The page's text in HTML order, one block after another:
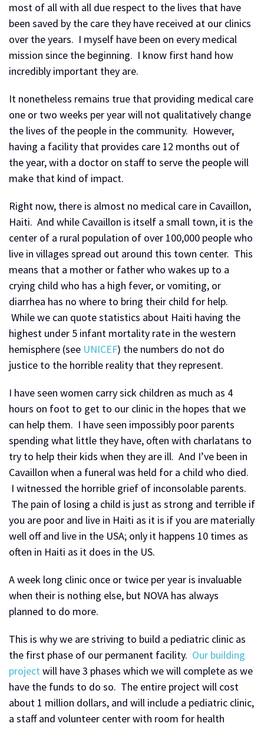
most of all with all due respect to the lives that have
been saved by the care they have received at our clinics
over the years. I myself have been on every medical
mission since the beginning. I know first hand how
incredibly important they are.
It nonetheless remains true that providing medical care
one or two weeks per year will not qualitatively change
the lives of the people in the community. However,
having a facility that provides care 12 months out of
the year, with a doctor on staff to serve the people will
make that kind of impact.
Right now, there is almost no medical care in Cavaillon,
Haiti. And while Cavaillon is itself a small town, it is the
center of a rural population of over 100,000 people who
live in villages spread out around this town center. This
means that a mother or father who wakes up to a
crying child who has a high fever, or vomiting, or
diarrhea has no where to bring their child for help.
While we can quote statistics about Haiti having the
highest under 5 infant mortality rate in the western
hemisphere (see UNICEF) the numbers do not do
justice to the horrible reality that they represent.
I have seen women carry sick children as much as 4
hours on foot to get to our clinic in the hopes that we
can help them. I have seen impossibly poor parents
spending what little they have, often with charlatans to
try to help their kids when they are ill. And I’ve been in
Cavaillon when a funeral was held for a child who died.
I witnessed the horrible grief of inconsolable parents.
The pain of losing a child is just as strong and terrible if
you are poor and live in Haiti as it is if you are materially
well off and live in the USA; only it happens 10 times as
often in Haiti as it does in the US.
A week long clinic once or twice per year is invaluable
when their is nothing else, but NOVA has always
planned to do more.
This is why we are striving to build a pediatric clinic as
the first phase of our permanent facility. Our building
projectwill have 3 phases which we will complete as we
have the funds to do so. The entire project will cost
about 1 million dollars, and will include a pediatric clinic,
a staff and volunteer center with room for health